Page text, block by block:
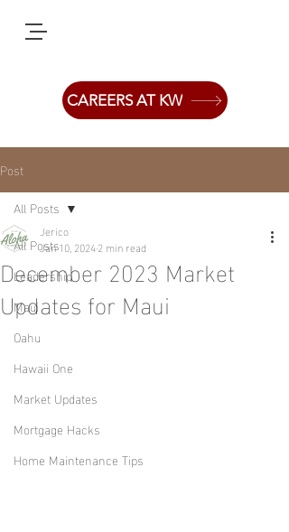
CAREERS AT KW
Post
All Posts
Leadership
Maui
Oahu
Hawaii One
Market Updates
Mortgage Hacks
Home Maintenance Tips
All Posts
December 2023 Market
Updates for Maui
Jerico
Jan 10, 20242 min read